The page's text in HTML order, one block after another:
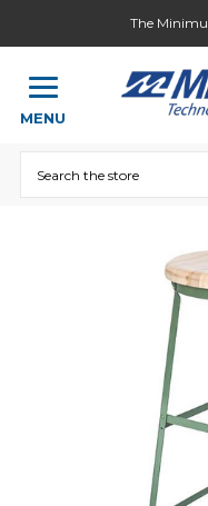
The
MENU